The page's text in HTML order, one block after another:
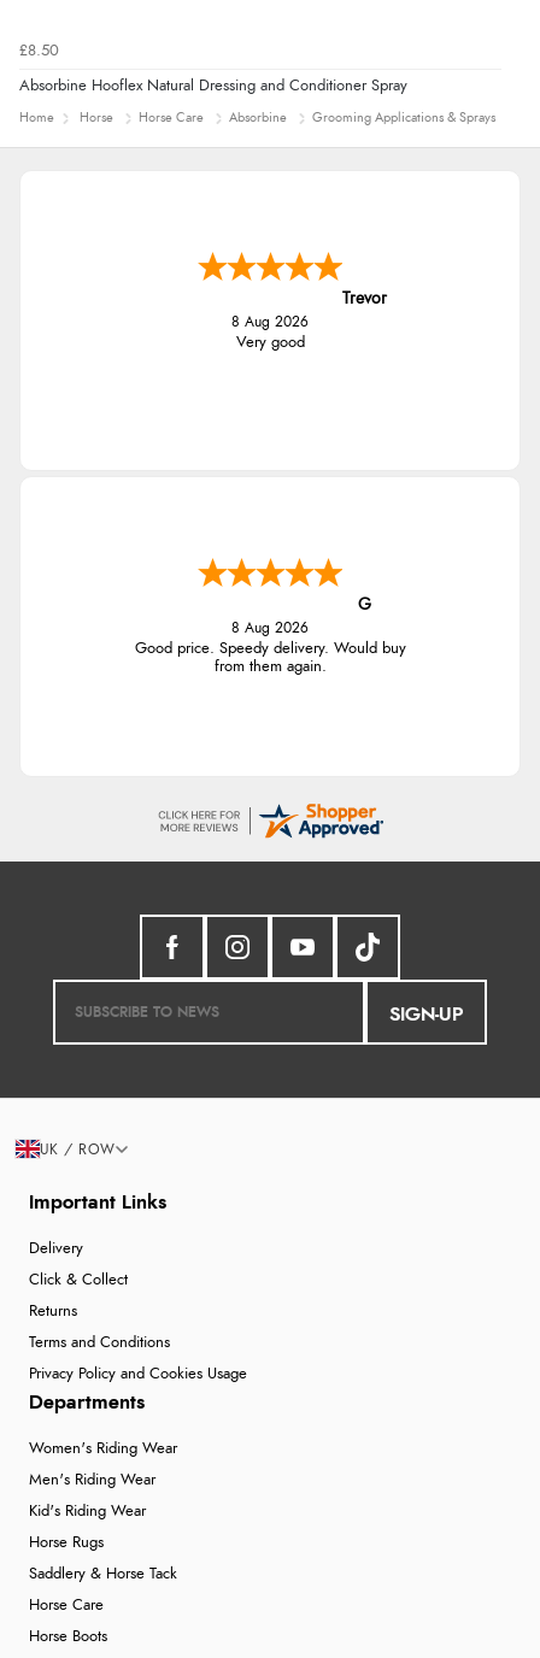
£8.50
Absorbine Hooflex Natural Dressing and Conditioner Spray
Home Horse Horse Care Absorbine Grooming Applications & Sprays
Trevor
8 Aug 2026
Very good
G
8 Aug 2026
Good price. Speedy delivery. Would buy
from them again.
SIGN-UP
Important Links
Delivery
Click & Collect
Returns
Terms and Conditions
Privacy Policy and Cookies Usage
Departments
Women's Riding Wear
Men's Riding Wear
Kid's Riding Wear
Horse Rugs
Saddlery & Horse Tack
Horse Care
Horse Boots
UK / ROW